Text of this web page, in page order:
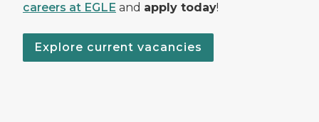
careers at EGLE and apply today!
Explore current vacancies